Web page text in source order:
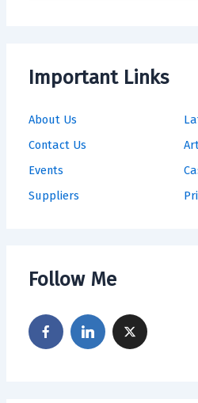
Important Links
About Us
Contact Us
Events
Suppliers
Follow Me